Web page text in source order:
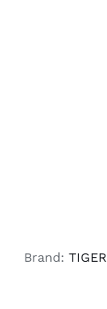
Brand: TIGER